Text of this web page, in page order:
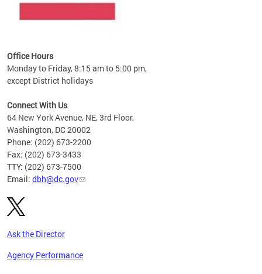
Office Hours
Monday to Friday, 8:15 am to 5:00 pm,
except District holidays
Connect With Us
64 New York Avenue, NE, 3rd Floor,
Washington, DC 20002
Phone: (202) 673-2200
Fax: (202) 673-3433
TTY: (202) 673-7500
Email: dbh@dc.gov
Ask the Director
Agency Performance